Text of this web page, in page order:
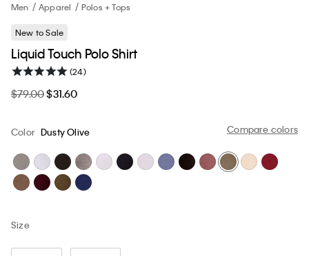
Men Apparel Polos + Tops
New to Sale
Liquid Touch Polo Shirt
(24)
$79.00$31.60
Compare colors
Color Dusty Olive
Size